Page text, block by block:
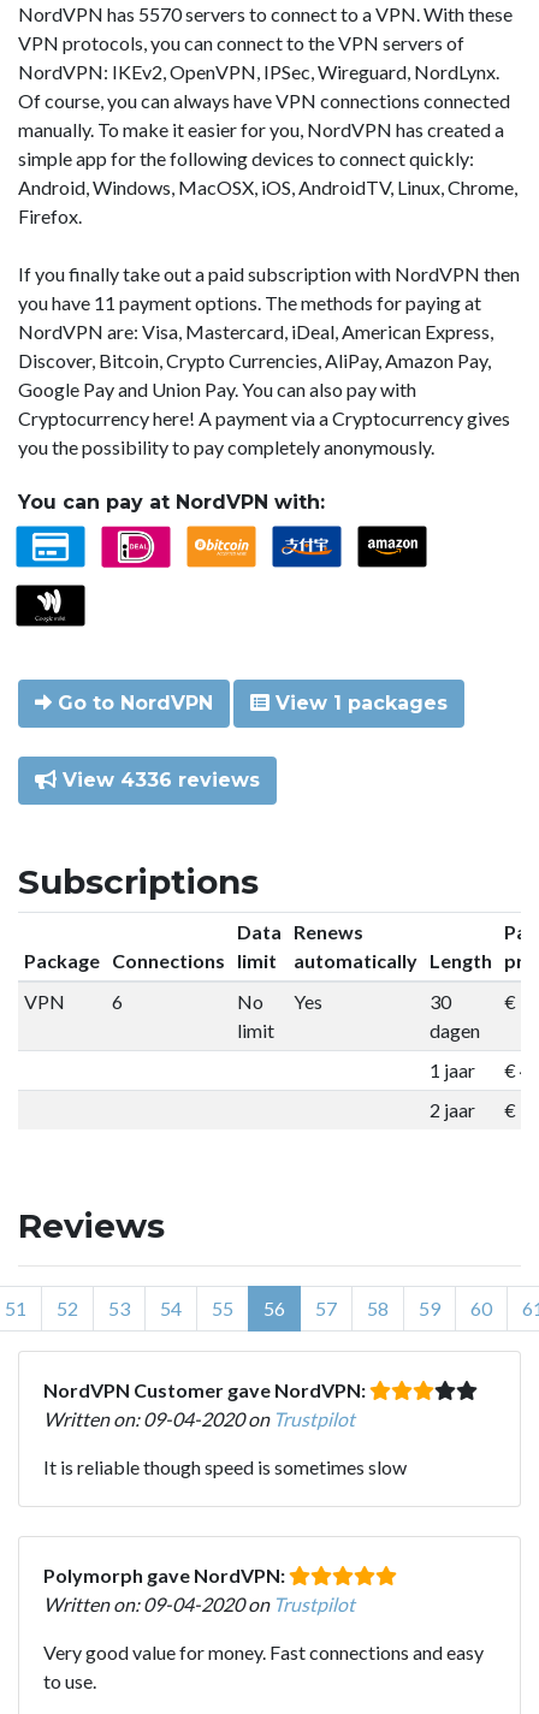
NordVPN has 5570 servers to connect to a VPN. With these
VPN protocols, you can connect to the VPN servers of
NordVPN: IKEv2, OpenVPN, IPSec, Wireguard, NordLynx.
Of course, you can always have VPN connections connected
manually. To make it easier for you, NordVPN has created a
simple app for the following devices to connect quickly:
Android, Windows, MacOSX, iOS, AndroidTV, Linux, Chrome,
Firefox.
If you finally take out a paid subscription with NordVPN then
you have 11 payment options. The methods for paying at
NordVPN are: Visa, Mastercard, iDeal, American Express,
Discover, Bitcoin, Crypto Currencies, AliPay, Amazon Pay,
Google Pay and Union Pay. You can also pay with
Cryptocurrency here! A payment via a Cryptocurrency gives
you the possibility to pay completely anonymously.
You can pay at NordVPN with:
Go to NordVPN View 1 packages
View 4336 reviews
Subscriptions
Package Connections
Data
limit
Renews
automatically Length
VPN
6
No
limit
Yes
30
dagen
€
1 jaar
€
2 jaar
€
Reviews
51 52 53 54 55 56 57 58 59 60
NordVPN Customer gave NordVPN:
Written on: 09-04-2020 on Trustpilot
It is reliable though speed is sometimes slow
Polymorph gave NordVPN:
Written on: 09-04-2020 on Trustpilot
Very good value for money. Fast connections and easy
to use.